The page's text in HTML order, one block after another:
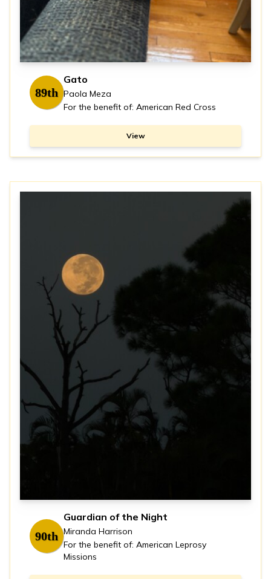
89th
Gato
Paola Meza
For the benefit of: American Red Cross
View
90th
Guardian of the Night
Miranda Harrison
For the benefit of: American Leprosy
Missions